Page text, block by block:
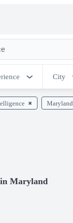
City
Maryland
Maryland